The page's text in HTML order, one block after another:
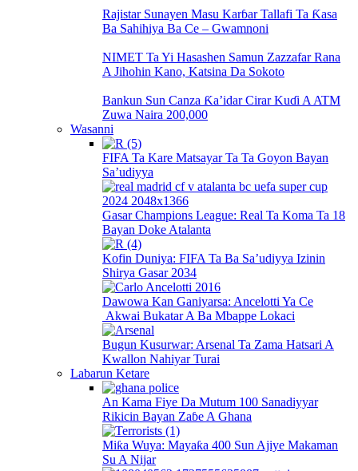
Rajistar Sunayen Masu Karɓar Tallafi Ta Ƙasa
Ba Sahihiya Ba Ce – Gwamnoni
NIMET Ta Yi Hasashen Samun Zazzafar Rana
A Jihohin Kano, Katsina Da Sokoto
Bankun Sun Canza Ƙa’idar Cirar Kuɗi A ATM
Zuwa Naira 200,000
Wasanni
FIFA Ta Kare Matsayar Ta Ta Goyon Bayan
Sa’udiyya
Gasar Champions League: Real Ta Koma Ta 18
Bayan Doke Atalanta
Kofin Duniya: FIFA Ta Ba Sa’udiyya Izinin
Shirya Gasar 2034
Dawowa Kan Ganiyarsa: Ancelotti Ya Ce
Akwai Bukatar A Ba Mbappe Lokaci
Bugun Kusurwar: Arsenal Ta Zama Hatsari A
Kwallon Nahiyar Turai
Labarun Ketare
An Kama Fiye Da Mutum 100 Sanadiyyar
Rikicin Bayan Zaɓe A Ghana
Miƙa Wuya: Mayaƙa 400 Sun Ajiye Makaman
Su A Nijar